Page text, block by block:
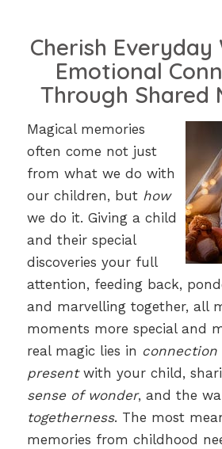
Cherish Everyday
Emotional
Through Shared
Magical memories
often come not just
from what we do with
our children, but how
we do it. Giving a child
and their special
discoveries your full
attention, feeding back,
and marvelling together, all
moments more special and
real magic lies in connection
presentwith your child,
sense of wonder, and the
togetherness. The most
memories from childhood